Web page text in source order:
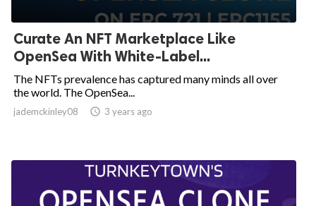
Curate An NFT Marketplace Like
OpenSea With White-Label...
The NFTs prevalence has captured many minds all over
the world. The OpenSea...
jademckinley08  3 years ago